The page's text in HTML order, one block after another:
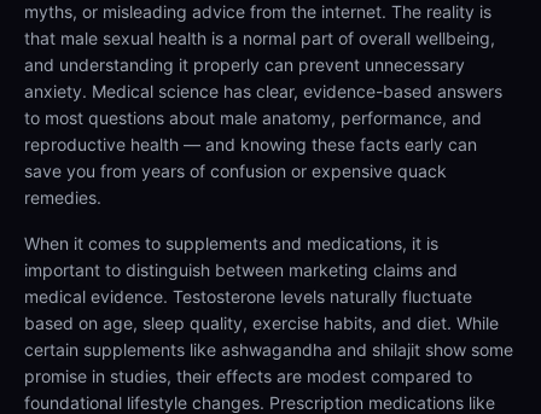
myths, or misleading advice from the internet. The reality is
that male sexual health is a normal part of overall wellbeing,
and understanding it properly can prevent unnecessary
anxiety. Medical science has clear, evidence-based answers
to most questions about male anatomy, performance, and
reproductive health — and knowing these facts early can
save you from years of confusion or expensive quack
remedies.
When it comes to supplements and medications, it is
important to distinguish between marketing claims and
medical evidence. Testosterone levels naturally fluctuate
based on age, sleep quality, exercise habits, and diet. While
certain supplements like ashwagandha and shilajit show some
promise in studies, their effects are modest compared to
foundational lifestyle changes. Prescription medications like